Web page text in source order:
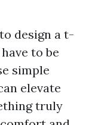
design a t-
to be
simple
elevate
truly